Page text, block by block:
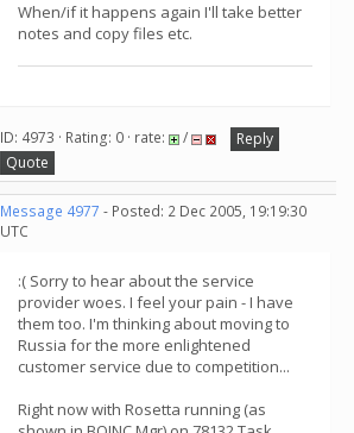
When/if it happens again I'll take better
notes and copy files etc.
ID: 4973 · Rating: 0 · rate: /
Reply
Quote
Message 4977 - Posted: 2 Dec 2005, 19:19:30
UTC
:( Sorry to hear about the service
provider woes. I feel your pain - I have
them too. I'm thinking about moving to
Russia for the more enlightened
customer service due to competition...
Right now with Rosetta running (as